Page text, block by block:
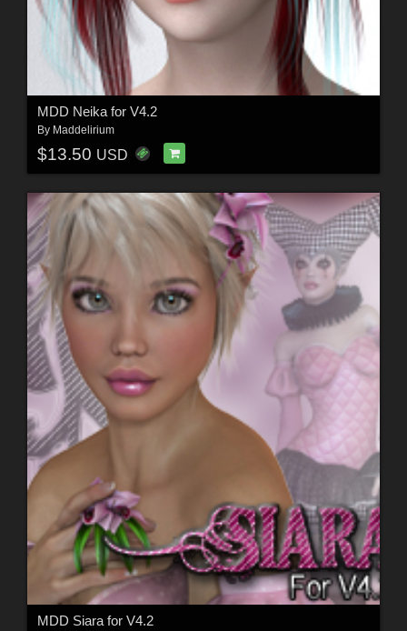
MDD Neika for V4.2
By Maddelirium
$13.50 USD
MDD Siara for V4.2